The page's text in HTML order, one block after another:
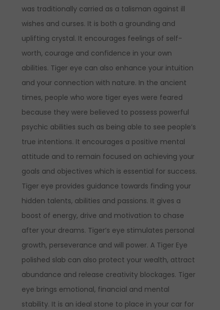
was traditionally carried as a talisman against ill
wishes and curses. It is both a grounding and
uplifting crystal. It encourages feelings of self-
worth, courage and confidence in your own
abilities. Tiger eye can also enhance your intuition
and your connection with nature. In the ancient
times, people who wore tiger eyes were feared
because they were believed to possess powerful
psychic abilities such as being able to see people’s
true intentions. It encourages a positive mental
attitude and to remain focused on achieving your
goals and objectives which is essential for success.
Tiger eye provides guidance towards finding your
hidden talents, abilities and passions. It gives a
boost of energy, drive and motivation to chase
after your dreams. Tiger’s eye stimulates personal
growth, perseverance and will power. A Tiger Eye
polished slab can also protect your wealth, attract
abundance and release creativity blockages. Tiger
eye brings emotional, financial and mental
stability. It is an ideal stone to place in your car for